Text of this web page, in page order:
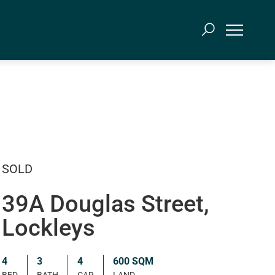
SOLD
39A Douglas Street,
Lockleys
4 3 4 600 SQM